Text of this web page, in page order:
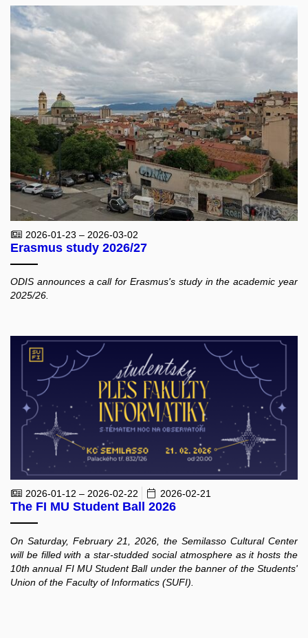
2026-01-23 – 2026-03-02
Erasmus study 2026/27
ODIS announces a call for Erasmus's study in the academic year
2025/26.
2026-01-12 – 2026-02-22 2026-02-21
The FI MU Student Ball 2026
On Saturday, February 21, 2026, the Semilasso Cultural Center
will be filled with a star-studded social atmosphere as it hosts the
10th annual FI MU Student Ball under the banner of the Students'
Union of the Faculty of Informatics (SUFI).